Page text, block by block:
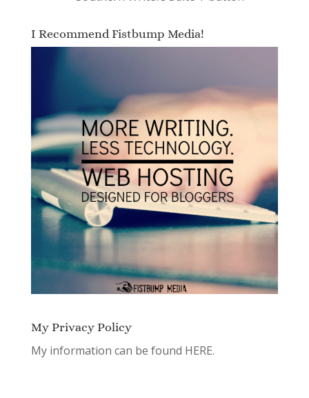
I Recommend Fistbump Media!
My Privacy Policy
My information can be found HERE.